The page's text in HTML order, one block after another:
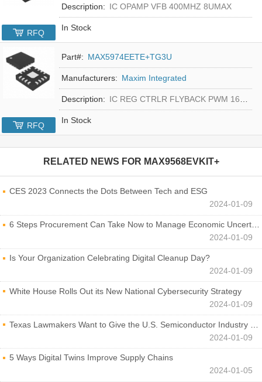
Description: IC OPAMP VFB 400MHZ 8UMAX
In Stock
RFQ
Part#: MAX5974EETE+TG3U
Manufacturers: Maxim Integrated
Description: IC REG CTRLR FLYBACK PWM 16-TQFN
In Stock
RFQ
RELATED NEWS FOR MAX9568EVKIT+
CES 2023 Connects the Dots Between Tech and ESG
2024-01-09
6 Steps Procurement Can Take Now to Manage Economic Uncertainty
2024-01-09
Is Your Organization Celebrating Digital Cleanup Day?
2024-01-09
White House Rolls Out its New National Cybersecurity Strategy
2024-01-09
Texas Lawmakers Want to Give the U.S. Semiconductor Industry a Boost
2024-01-09
5 Ways Digital Twins Improve Supply Chains
2024-01-05